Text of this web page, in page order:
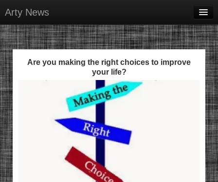
Arty News
Business & Money
Health & Beauty
Lifestyle & Recreation
Personal Development
Sports & Fitness
Contact Us
Are you making the right choices to improve
your life?